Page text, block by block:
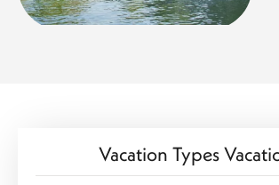
Vacation Types